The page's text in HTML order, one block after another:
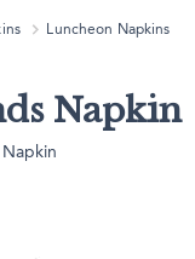
Luncheon Napkins
Napkin